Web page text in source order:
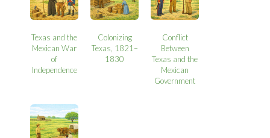
Texas and the
Mexican War
of
Independence
Colonizing
Texas, 1821–
1830
Conflict
Between
Texas and the
Mexican
Government